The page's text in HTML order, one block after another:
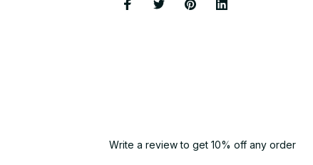
Write a review to get 10% off any order